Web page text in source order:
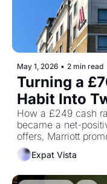
May 1, 2026 • 2 min read
Turning a
Habit Into
Night
How a £249 cash
became a net-
offers, Marriott
Expat Vista